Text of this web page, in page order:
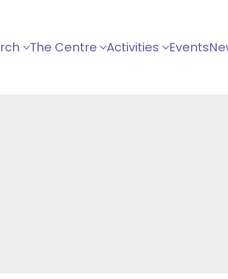
The Centre Activities Events